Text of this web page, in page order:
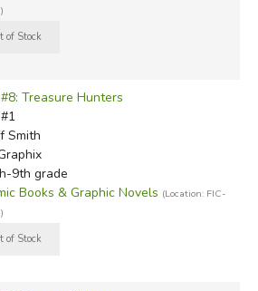
Treasure Hunters
Smith
9th grade
Books & Graphic Novels (Location: FIC-